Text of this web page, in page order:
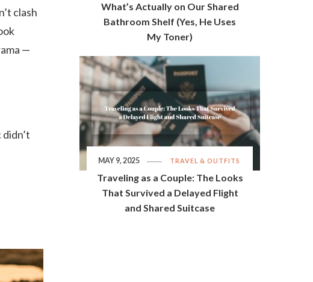
clash
—
What’s Actually on Our Shared
Bathroom Shelf (Yes, He Uses
My Toner)
TRAVEL & OUTFITS
Traveling as a Couple: The Looks
That Survived a Delayed Flight
and Shared Suitcase
MAY 9, 2025